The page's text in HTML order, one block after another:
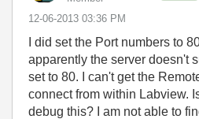
‎12-06-2013 03:36 PM
I did set the Port numbers to
apparently the server doesn't
set to 80. I can't get the
connect from within Labview.
debug this? I am not able to